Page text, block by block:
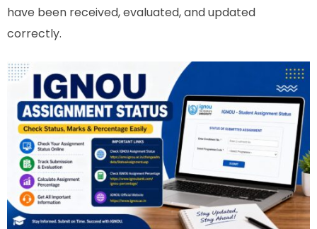
have been received, evaluated, and updated
correctly.